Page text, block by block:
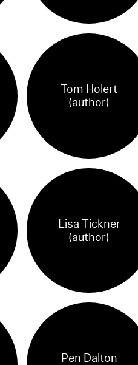
Tom Holert
(author)
Lisa Tickner
(author)
Pen Dalton